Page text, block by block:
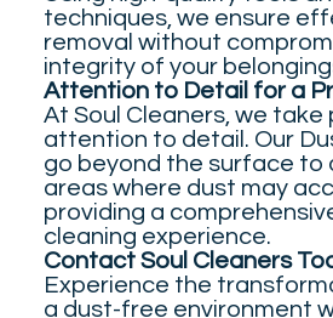
techniques, we ensure
removal without
integrity of your
Attention to Detail for a
At Soul Cleaners, we take
attention to detail. Our
go beyond the surface to
areas where dust may
providing a
cleaning experience.
Contact Soul Cleaners
Experience the
a dust-free environment